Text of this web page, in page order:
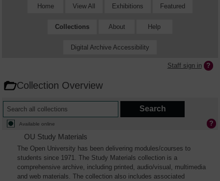
Home View All Exhibitions Featured
Collections About Help
Digital Archive Accessibility
Staff sign in
Collection Overview
Available online
OU Study Materials
The Open University has been delivering modules/courses to
students since 1971. The Study Materials collection is a
comprehensive archive, including printed, audio/visual, multimedia
and web materials. The collection also includes associated